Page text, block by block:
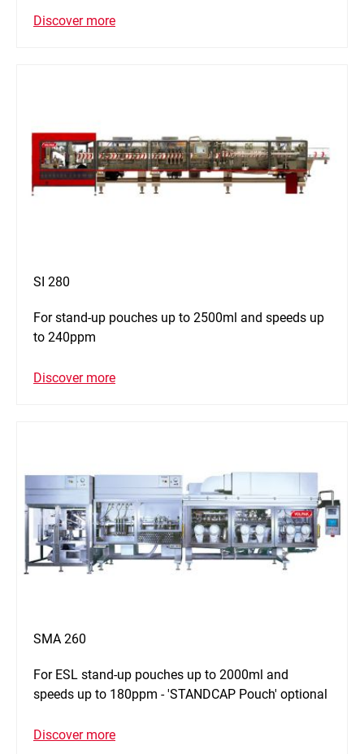
Discover more
SI 280
For stand-up pouches up to 2500ml and speeds up
to 240ppm
Discover more
SMA 260
For ESL stand-up pouches up to 2000ml and
speeds up to 180ppm - 'STANDCAP Pouch' optional
Discover more